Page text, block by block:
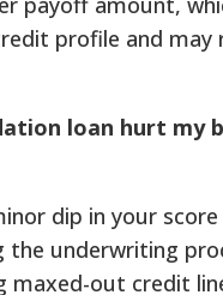
profile and may
loan hurt my
dip in your
the underwriting
maxed-out credit